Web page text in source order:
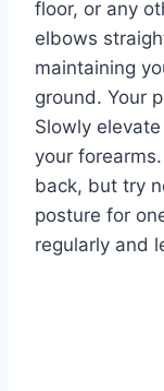
floor, or any
elbows
maintaining
ground. Your
Slowly
your
back, but try
posture for
regularly and